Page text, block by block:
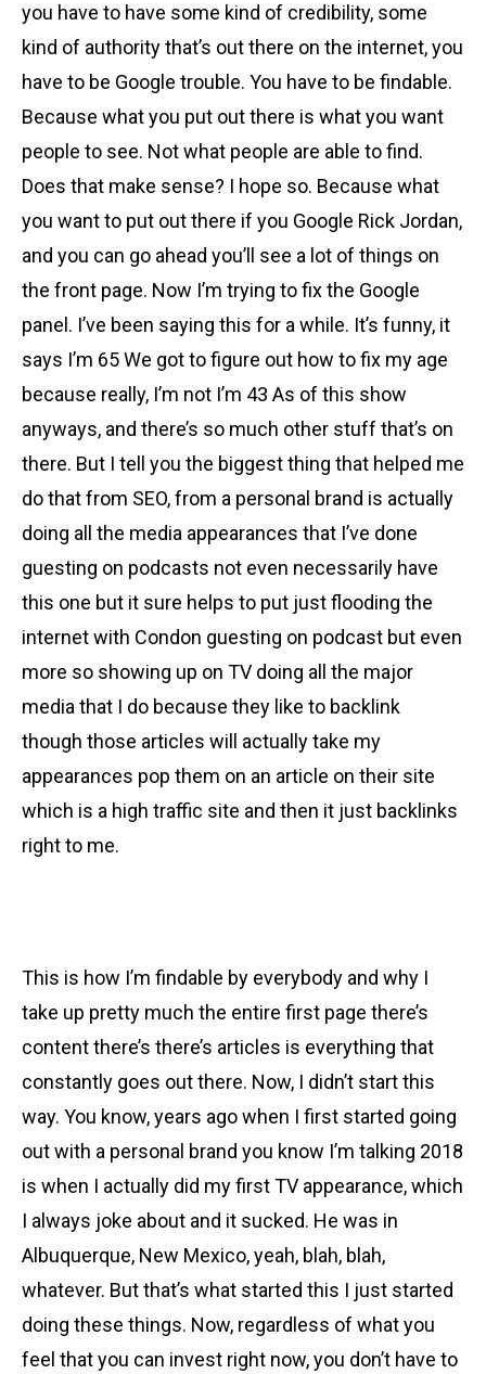
you have to have some kind of credibility, some
kind of authority that’s out there on the internet, you
have to be Google trouble. You have to be findable.
Because what you put out there is what you want
people to see. Not what people are able to find.
Does that make sense? I hope so. Because what
you want to put out there if you Google Rick Jordan,
and you can go ahead you’ll see a lot of things on
the front page. Now I’m trying to fix the Google
panel. I’ve been saying this for a while. It’s funny, it
says I’m 65 We got to figure out how to fix my age
because really, I’m not I’m 43 As of this show
anyways, and there’s so much other stuff that’s on
there. But I tell you the biggest thing that helped me
do that from SEO, from a personal brand is actually
doing all the media appearances that I’ve done
guesting on podcasts not even necessarily have
this one but it sure helps to put just flooding the
internet with Condon guesting on podcast but even
more so showing up on TV doing all the major
media that I do because they like to backlink
though those articles will actually take my
appearances pop them on an article on their site
which is a high traffic site and then it just backlinks
right to me.
This is how I’m findable by everybody and why I
take up pretty much the entire first page there’s
content there’s there’s articles is everything that
constantly goes out there. Now, I didn’t start this
way. You know, years ago when I first started going
out with a personal brand you know I’m talking 2018
is when I actually did my first TV appearance, which
I always joke about and it sucked. He was in
Albuquerque, New Mexico, yeah, blah, blah,
whatever. But that’s what started this I just started
doing these things. Now, regardless of what you
feel that you can invest right now, you don’t have to